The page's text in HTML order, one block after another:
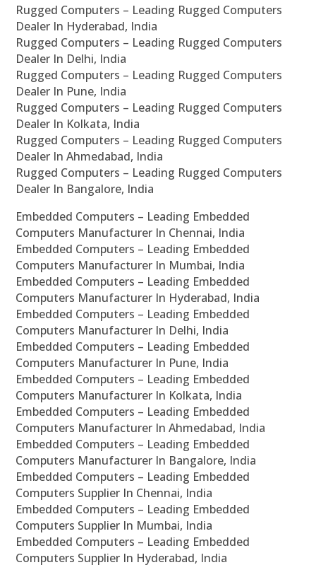
Rugged Computers – Leading Rugged Computers
Dealer In Hyderabad, India
Rugged Computers – Leading Rugged Computers
Dealer In Delhi, India
Rugged Computers – Leading Rugged Computers
Dealer In Pune, India
Rugged Computers – Leading Rugged Computers
Dealer In Kolkata, India
Rugged Computers – Leading Rugged Computers
Dealer In Ahmedabad, India
Rugged Computers – Leading Rugged Computers
Dealer In Bangalore, India
Embedded Computers – Leading Embedded
Computers Manufacturer In Chennai, India
Embedded Computers – Leading Embedded
Computers Manufacturer In Mumbai, India
Embedded Computers – Leading Embedded
Computers Manufacturer In Hyderabad, India
Embedded Computers – Leading Embedded
Computers Manufacturer In Delhi, India
Embedded Computers – Leading Embedded
Computers Manufacturer In Pune, India
Embedded Computers – Leading Embedded
Computers Manufacturer In Kolkata, India
Embedded Computers – Leading Embedded
Computers Manufacturer In Ahmedabad, India
Embedded Computers – Leading Embedded
Computers Manufacturer In Bangalore, India
Embedded Computers – Leading Embedded
Computers Supplier In Chennai, India
Embedded Computers – Leading Embedded
Computers Supplier In Mumbai, India
Embedded Computers – Leading Embedded
Computers Supplier In Hyderabad, India